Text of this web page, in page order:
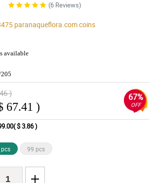
(6 Reviews)
paranaqueflora.comcoins
available
)
67.41 )
67%
OFF
$ 3.86 )
99 pcs